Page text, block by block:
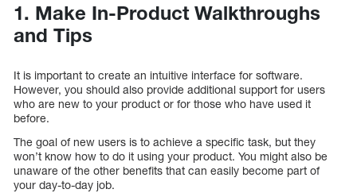
1. Make In-Product Walkthroughs
and Tips
It is important to create an intuitive interface for software.
However, you should also provide additional support for users
who are new to your product or for those who have used it
before.
The goal of new users is to achieve a specific task, but they
won’t know how to do it using your product. You might also be
unaware of the other benefits that can easily become part of
your day-to-day job.